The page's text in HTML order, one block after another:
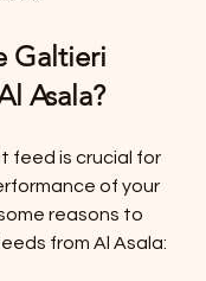
Galtieri
Asala?
feed is crucial for
of your
reasons to
from Al Asala: